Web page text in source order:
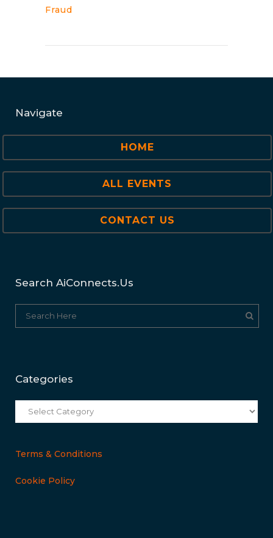
Fraud
Navigate
HOME
ALL EVENTS
CONTACT US
Search AiConnects.us
Categories
Categories
Terms & Conditions
Cookie Policy